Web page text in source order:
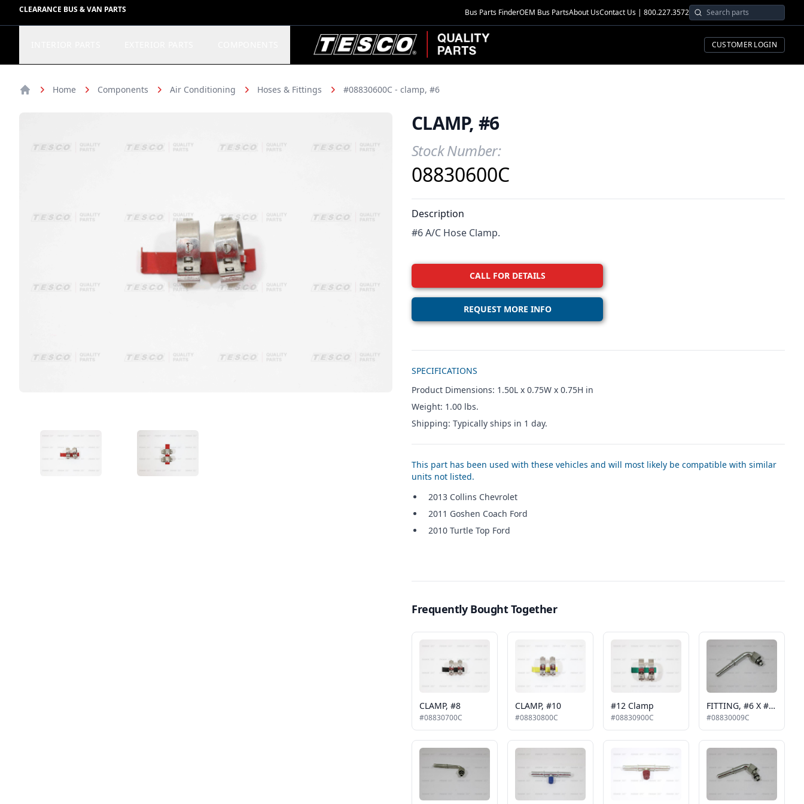
CLEARANCE BUS & VAN PARTS Bus Parts FinderOEM Bus PartsAbout UsContact Us | 800.227.3572
TESCO Quality Parts
CUSTOMER LOGIN
Home Components Air Conditioning Hoses & Fittings #08830600C - clamp, #6
VIEW IMAGE 1 VIEW IMAGE 2
CLAMP, #6
Product Information
Stock Number:
08830600C
Description
#6 A/C Hose Clamp.
CALL FOR DETAILS
REQUEST MORE INFO
SPECIFICATIONS
Product Dimensions: 1.50L x 0.75W x 0.75H in
Weight: 1.00 lbs.
Shipping: Typically ships in 1 day.
This part has been used with these vehicles and will most likely be compatible with similar
units not listed.
2013 Collins Chevrolet
2011 Goshen Coach Ford
2010 Turtle Top Ford
Frequently Bought Together
CLAMP, #8
#08830700C
CLAMP, #10
#08830800C
#12 Clamp
#08830900C
FITTING, #6 X #6, 90 DEGREE
#08830009C